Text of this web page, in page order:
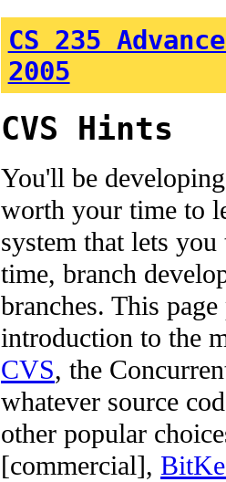
CS 235
2005
CVS Hints
You'll be
worth your time to
system that lets
time, branch
branches. This
introduction to the
CVS, the
whatever source
other popular
[commercial],